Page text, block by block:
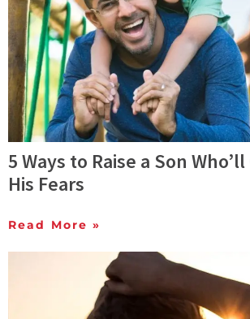
5 Ways to Raise a Son
His Fears
Read More »